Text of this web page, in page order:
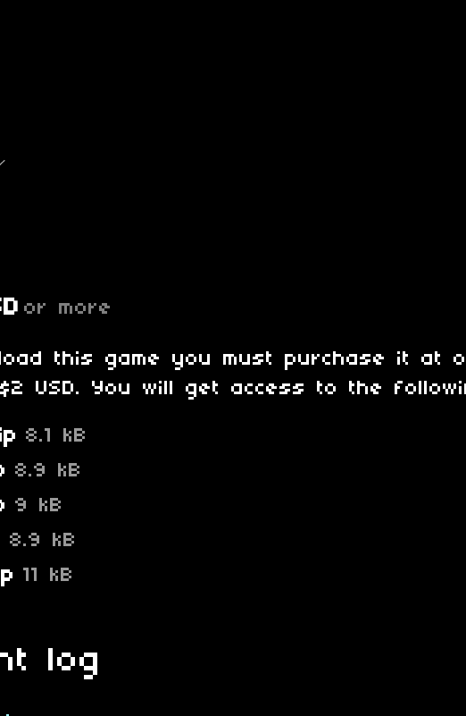
or more
this game you must purchase it at
USD. You will get access to the
8.1 kB
8.9 kB
9 kB
8.9 kB
11 kB
log